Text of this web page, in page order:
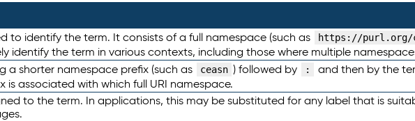
to identify the term. It consists of a full namespace (such as https://purl.org/
identify the term in various contexts, including those where multiple
a shorter namespace prefix (such as ceasn ) followed by : and then by the
associated with which full URI namespace.
to the term. In applications, this may be substituted for any label that is